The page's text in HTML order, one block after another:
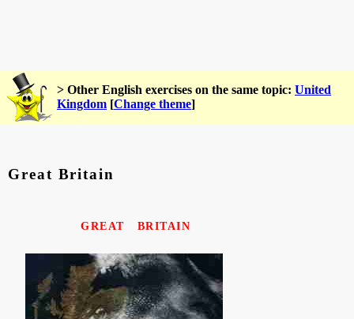
> Other English exercises on the same topic: United
Kingdom [Change theme]
Great Britain
GREAT BRITAIN